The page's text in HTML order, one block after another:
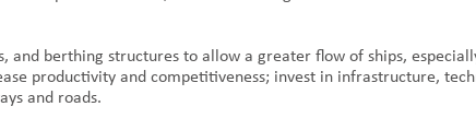
and berthing structures to allow a greater flow of ships,
productivity and competitiveness; invest in infrastructure,
and roads.